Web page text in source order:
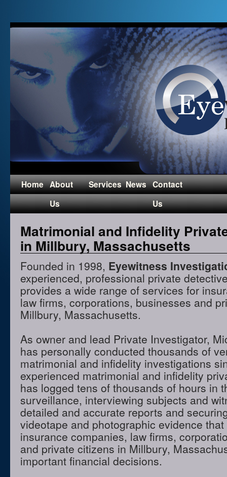
Home About
Us
Services News Contact
Us
Matrimonial and Infidelity
in Millbury, Massachusetts
Founded in 1998, Eyewitness
experienced, professional private
provides a wide range of services for
law firms, corporations, businesses and
Millbury, Massachusetts.
As owner and lead Private Investigator,
has personally conducted thousands of
matrimonial and infidelity investigations
experienced matrimonial and infidelity
has logged tens of thousands of hours in
surveillance, interviewing subjects and
detailed and accurate reports and
videotape and photographic evidence
insurance companies, law firms,
and private citizens in Millbury,
important financial decisions.